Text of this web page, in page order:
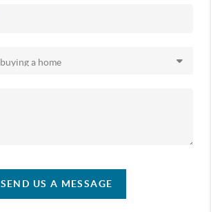
SEND US A MESSAGE